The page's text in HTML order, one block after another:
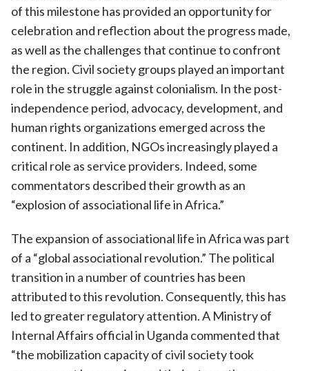
of this milestone has provided an opportunity for
celebration and reflection about the progress made,
as well as the challenges that continue to confront
the region. Civil society groups played an important
role in the struggle against colonialism. In the post-
independence period, advocacy, development, and
human rights organizations emerged across the
continent. In addition, NGOs increasingly played a
critical role as service providers. Indeed, some
commentators described their growth as an
“explosion of associational life in Africa.”
The expansion of associational life in Africa was part
of a “global associational revolution.” The political
transition in a number of countries has been
attributed to this revolution. Consequently, this has
led to greater regulatory attention. A Ministry of
Internal Affairs official in Uganda commented that
“the mobilization capacity of civil society took